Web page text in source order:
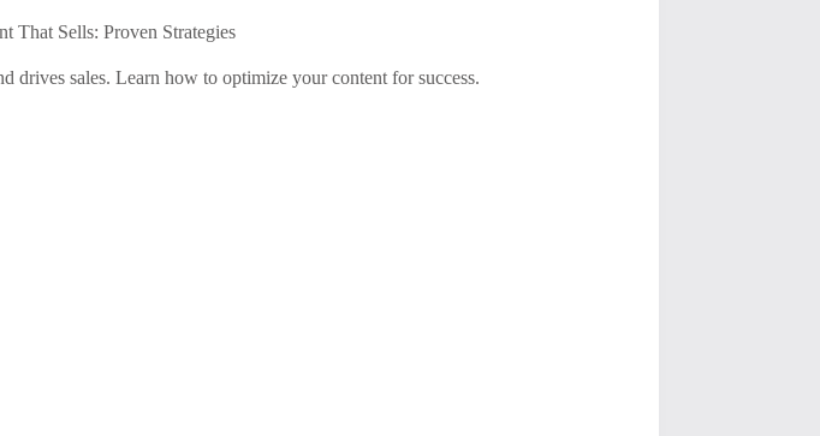
That Sells: Proven Strategies
drives sales. Learn how to optimize your content for success.